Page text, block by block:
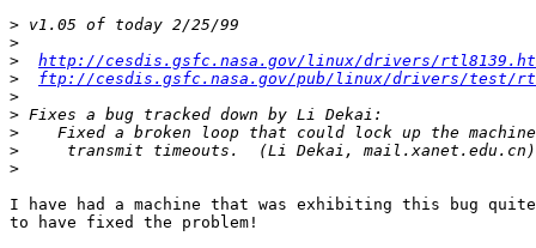
>
>
>
http://cesdis.gsfc.nasa.gov/linux/drivers/
>
ftp://cesdis.gsfc.nasa.gov/pub/linux/drivers/test/
>
>
>
>
>
I have had a machine that was exhibiting this bug
to have fixed the problem!